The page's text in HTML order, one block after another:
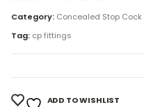
Category: Concealed Stop Cock
Tag: cp fittings
ADD TO WISHLIST